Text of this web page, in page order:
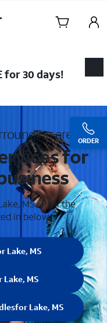
ORDER
for 30 days!
areas
for
MS . Pick the
in below.
Lake, MS
Lake, MS
for Lake, MS